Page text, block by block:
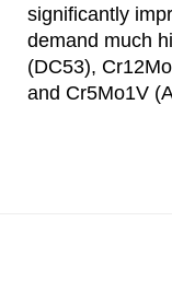
significantly
demand much
(DC53),
and Cr5Mo1V